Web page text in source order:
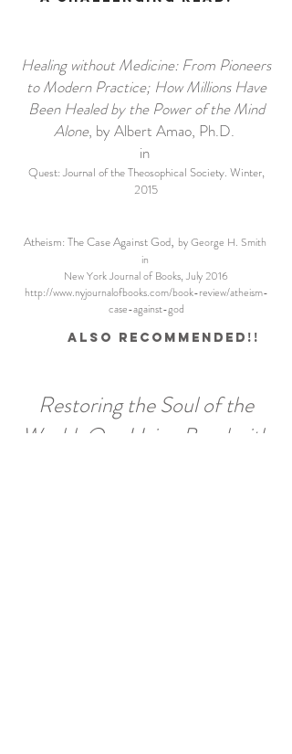
Healing without Medicine: From Pioneers
to Modern Practice; How Millions Have
Been Healed by the Power of the Mind
Alone, by Albert Amao, Ph.D.
in
Quest: Journal of the Theosophical Society. Winter,
2015
Atheism: The Case Against God, by George H. Smith
in
New York Journal of Books, July 2016
http://www.nyjournalofbooks.com/book-review/atheism-
case-against-god
Also recommended!!
Restoring the Soul of the
World: Our LIving Bond with